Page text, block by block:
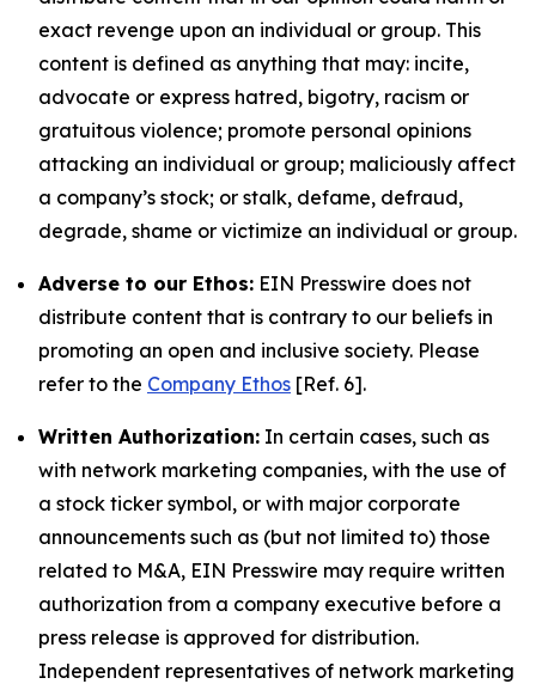
exact revenge upon an individual or group. This
content is defined as anything that may: incite,
advocate or express hatred, bigotry, racism or
gratuitous violence; promote personal opinions
attacking an individual or group; maliciously affect
a company’s stock; or stalk, defame, defraud,
degrade, shame or victimize an individual or group.
Adverse to our Ethos: EIN Presswire does not
distribute content that is contrary to our beliefs in
promoting an open and inclusive society. Please
refer to the Company Ethos [Ref. 6].
Written Authorization: In certain cases, such as
with network marketing companies, with the use of
a stock ticker symbol, or with major corporate
announcements such as (but not limited to) those
related to M&A, EIN Presswire may require written
authorization from a company executive before a
press release is approved for distribution.
Independent representatives of network marketing